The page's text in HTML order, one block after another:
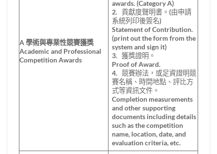
A學術與專業性競賽獲獎
Academic and Professional
Competition Awards
awards. (Category A)
2. 貢獻度聲明書。(由申請
系統列印後簽名)
Statement of Contribution.
(print out the form from the
system and sign it)
3. 獲獎證明。
Proof of Award.
4. 競賽辦法，或足資證明競
賽名稱、時間地點、評比方
式等資訊文件。
Completion measurements
and other supporting
documents including details
such as the competition
name, location, date, and
evaluation criteria, etc.